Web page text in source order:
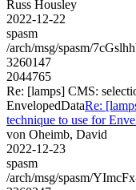
Russ Housley
2022-12-22
spasm
/arch/msg/spasm/
3260147
2044765
Re: [lamps] CMS:
EnvelopedDataRe:
technique to use for
von Oheimb, David
2022-12-23
spasm
/arch/msg/spasm/